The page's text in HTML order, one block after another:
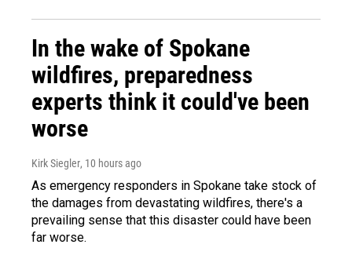
In the wake of Spokane
wildfires, preparedness
experts think it could've been
worse
Kirk Siegler, 10 hours ago
As emergency responders in Spokane take stock of
the damages from devastating wildfires, there's a
prevailing sense that this disaster could have been
far worse.